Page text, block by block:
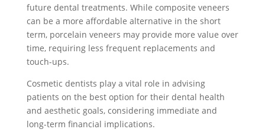
future dental treatments. While composite veneers
can be a more affordable alternative in the short
term, porcelain veneers may provide more value over
time, requiring less frequent replacements and
touch-ups.
Cosmetic dentists play a vital role in advising
patients on the best option for their dental health
and aesthetic goals, considering immediate and
long-term financial implications.